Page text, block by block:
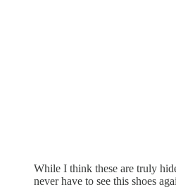
While I think these are truly
never have to see this shoes